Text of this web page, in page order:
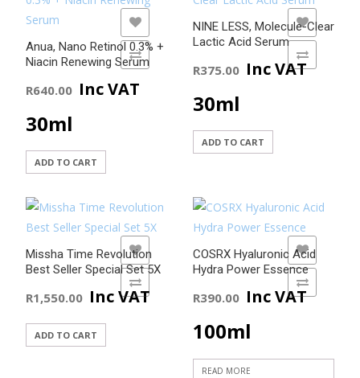
Anua, Nano Retinol 0.3% +
Niacin Renewing Serum
R640.00 Inc VAT
30ml
ADD TO CART
ADD TO COMPARE
ADD TO WISHLIST
NINE LESS, Molecule-Clear
Lactic Acid Serum
R375.00 Inc VAT
30ml
ADD TO CART
ADD TO WISHLIST
Missha Time Revolution
Best Seller Special Set 5X
R1,550.00 Inc VAT
ADD TO CART
ADD TO WISHLIST
COSRX Hyaluronic Acid
Hydra Power Essence
R390.00 Inc VAT
100ml
READ MORE
ADD TO WISHLIST